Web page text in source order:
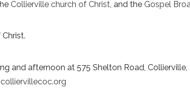
Collierville church of Christ , and the Gospel
and afternoon at 575 Shelton Road, Collierville,
colliervillecoc.org